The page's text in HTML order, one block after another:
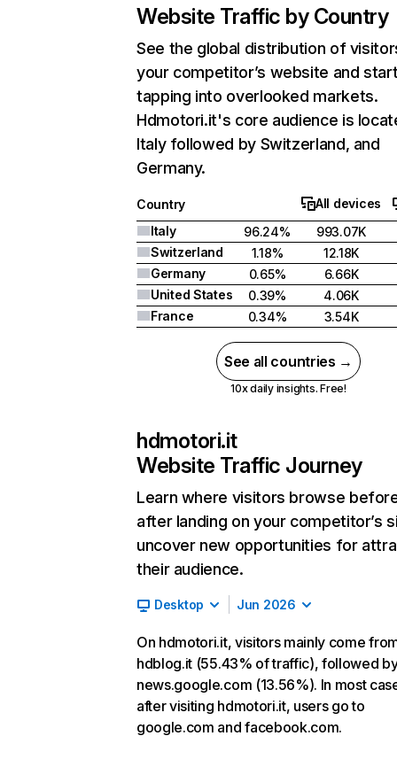
Website Traffic by Country
See the global distribution of
your competitor’s website and
tapping into overlooked markets.
Hdmotori.it's core audience is
Italy followed by Switzerland, and
Germany.
Country
All devices
Italy
96.24%
993.07K
Switzerland
1.18%
12.18K
Germany
0.65%
6.66K
United States
0.39%
4.06K
France
0.34% 3.54K
See all countries →
10x daily insights. Free!
hdmotori.it
Website Traffic Journey
Learn where visitors browse
after landing on your competitor’s
uncover new opportunities for
their audience.
Desktop Jun 2026
On hdmotori.it, visitors mainly come
hdblog.it (55.43% of traffic), followed
news.google.com (13.56%). In most
after visiting hdmotori.it, users go to
google.com and facebook.com.